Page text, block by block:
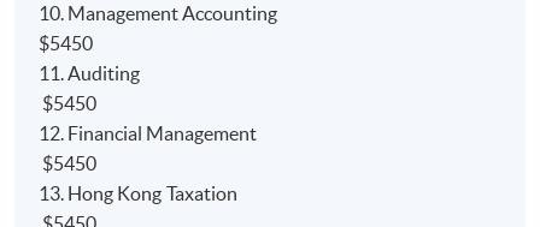
Qualification Programme (QP)
Relevant papers'
Relevant papers' ​
Relevant papers' ​exemption from the CIMA;
10. Management Accounting
$5450
11. Auditing
$5450
12. Financial Management
$5450
13. Hong Kong Taxation